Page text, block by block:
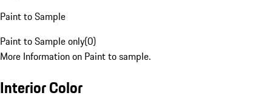
Paint to Sample
Paint to Sample only(0)
More Information on Paint to sample.
Interior Color